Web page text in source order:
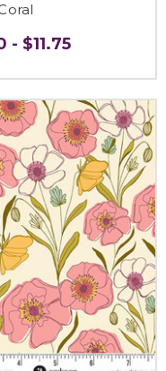
- $11.75